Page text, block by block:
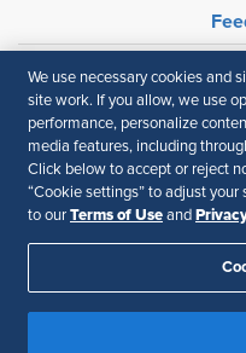
Your Privacy Choices
Accessibility
Privacy
We use necessary cookies and
site work. If you allow, we use
performance, personalize
media features, including
Click below to accept or reject
“Cookie settings” to adjust your
to our Terms of Use and